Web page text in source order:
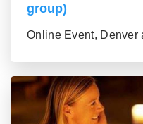
group)
Online Event, Denver